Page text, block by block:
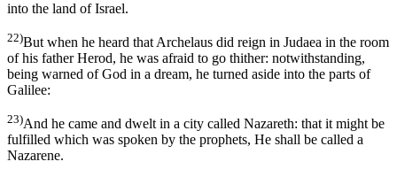
into the land of Israel.
22)But when he heard that Archelaus did reign in Judaea in the room
of his father Herod, he was afraid to go thither: notwithstanding,
being warned of God in a dream, he turned aside into the parts of
Galilee:
23)And he came and dwelt in a city called Nazareth: that it might be
fulfilled which was spoken by the prophets, He shall be called a
Nazarene.